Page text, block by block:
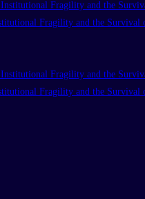
Fragility and the Survival
Fragility and the Survival